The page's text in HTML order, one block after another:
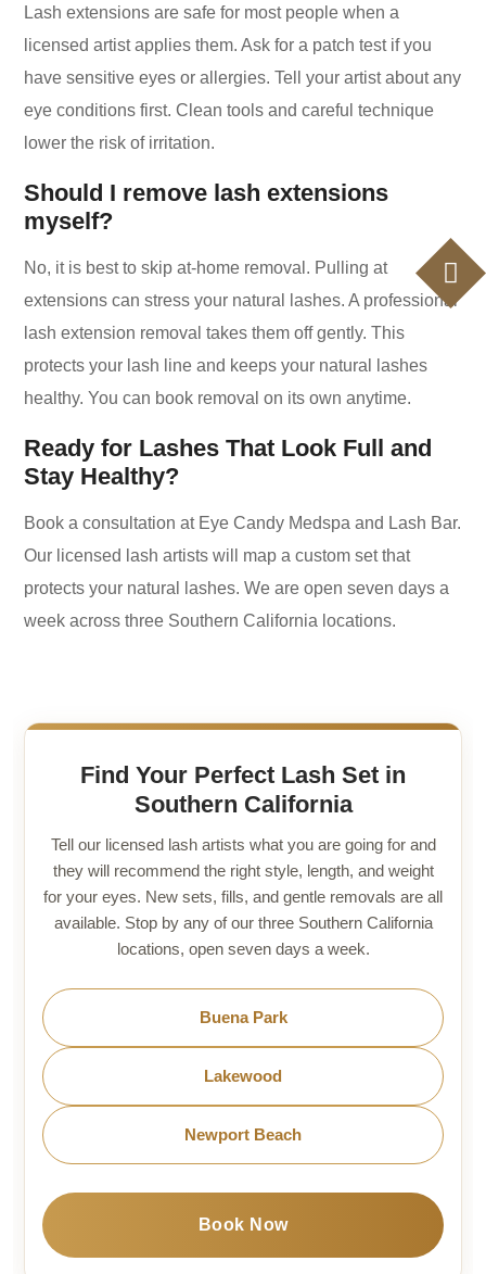
Lash extensions are safe for most people when a
licensed artist applies them. Ask for a patch test if you
have sensitive eyes or allergies. Tell your artist about any
eye conditions first. Clean tools and careful technique
lower the risk of irritation.
Should I remove lash extensions
myself?
No, it is best to skip at-home removal. Pulling at
extensions can stress your natural lashes. A professional
lash extension removal takes them off gently. This
protects your lash line and keeps your natural lashes
healthy. You can book removal on its own anytime.
Ready for Lashes That Look Full and
Stay Healthy?
Book a consultation at Eye Candy Medspa and Lash Bar.
Our licensed lash artists will map a custom set that
protects your natural lashes. We are open seven days a
week across three Southern California locations.
Find Your Perfect Lash Set in
Southern California
Tell our licensed lash artists what you are going for and
they will recommend the right style, length, and weight
for your eyes. New sets, fills, and gentle removals are all
available. Stop by any of our three Southern California
locations, open seven days a week.
Buena Park
Lakewood
Newport Beach
Book Now